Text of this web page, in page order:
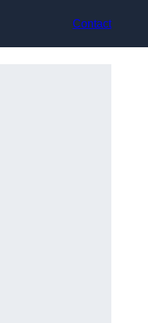
Contact